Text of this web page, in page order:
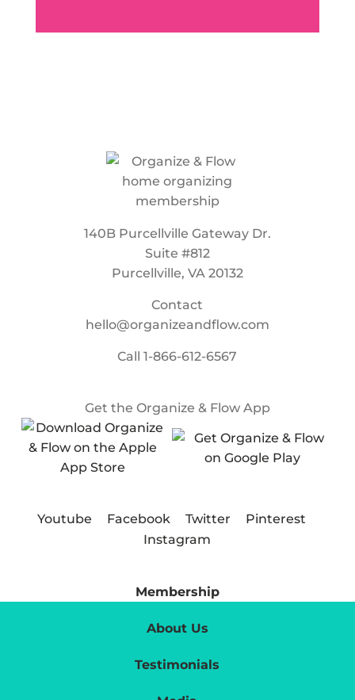
140B Purcellville Gateway Dr.
Suite #812
Purcellville, VA 20132
Contact
hello@organizeandflow.com
Call1-866-612-6567
Get the Organize & Flow App
Youtube Facebook Twitter
Pinterest
Instagram
Membership
About Us
Testimonials